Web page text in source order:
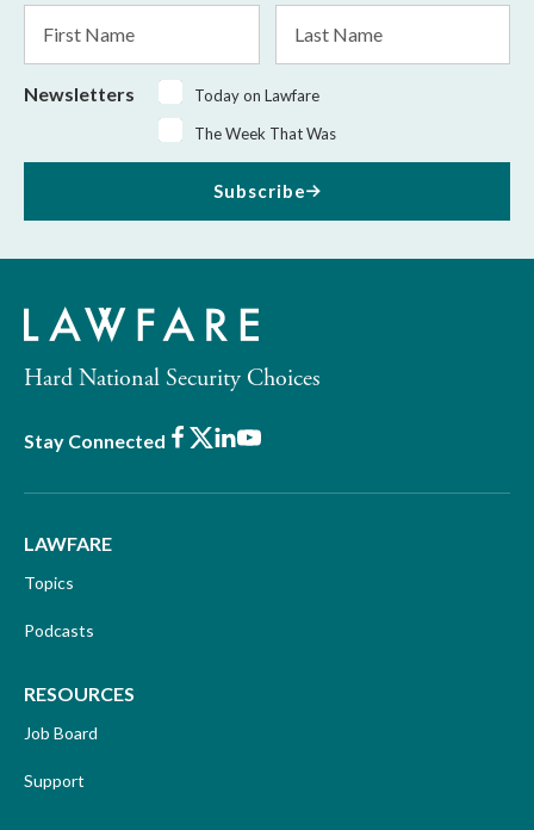
Name
Name
Newsletters
Today on Lawfare
The Week That Was
Subscribe
Hard National Security Choices
Stay Connected Facebook
X LinkedIn
Youtube
LAWFARE
Topics
Podcasts
RESOURCES
Job Board
Support